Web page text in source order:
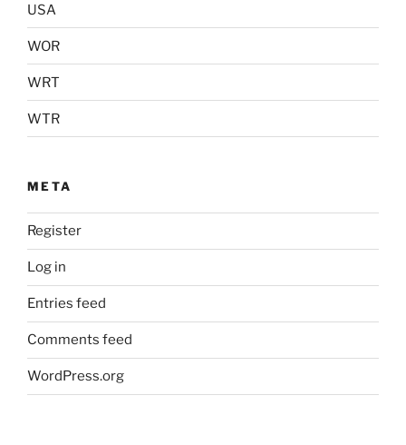
USA
WOR
WRT
WTR
META
Register
Log in
Entries feed
Comments feed
WordPress.org